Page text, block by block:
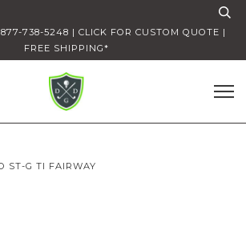
738-5248 | CLICK FOR CUSTOM QUOTE |
FREE SHIPPING*
ST-G TI FAIRWAY